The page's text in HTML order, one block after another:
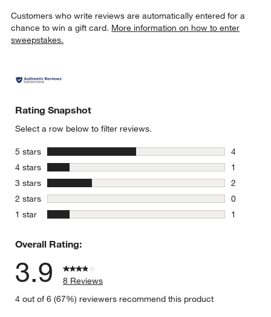
Customers who write reviews are automatically entered for a
chance to win a gift card. More information on how to enter
sweepstakes.
Rating Snapshot
Select a row below to filter reviews.
5 stars stars
4
4 reviews
4 stars stars
1
1 review
3 stars stars
2
2 reviews
2 stars stars
0
0 reviews
1 star stars
1
Overall Rating:
3.9
8 Reviews
4 out of 6 (67%) reviewers recommend this product